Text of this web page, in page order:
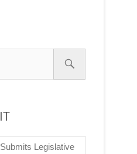
Legislative